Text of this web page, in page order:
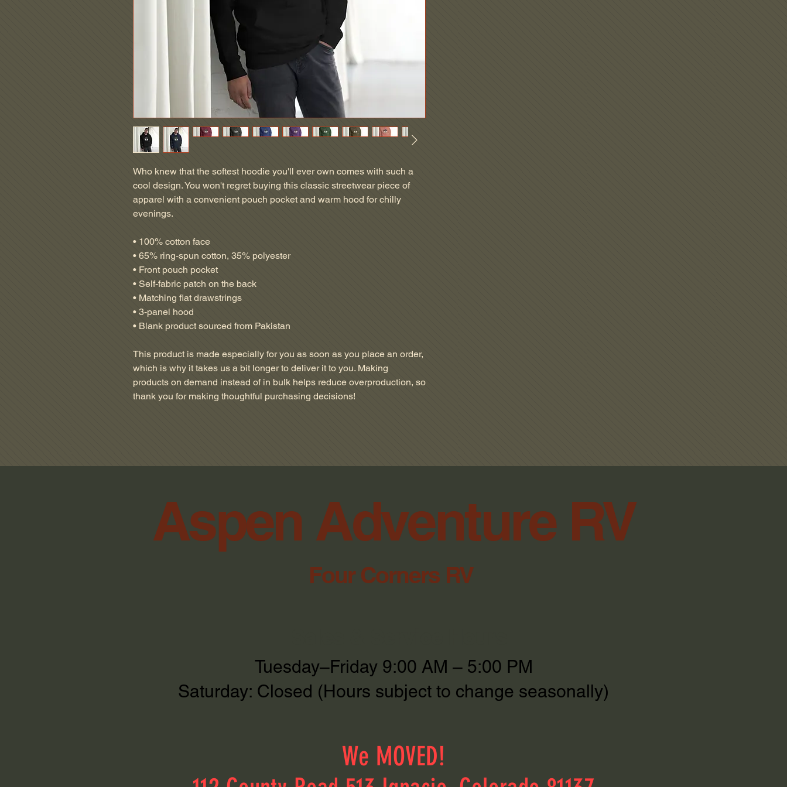
Who knew that the softest hoodie you'll ever own comes with such a
cool design. You won't regret buying this classic streetwear piece of
apparel with a convenient pouch pocket and warm hood for chilly
evenings.
• 100% cotton face
• 65% ring-spun cotton, 35% polyester
• Front pouch pocket
• Self-fabric patch on the back
• Matching flat drawstrings
• 3-panel hood
• Blank product sourced from Pakistan
This product is made especially for you as soon as you place an order,
which is why it takes us a bit longer to deliver it to you. Making
products on demand instead of in bulk helps reduce overproduction, so
thank you for making thoughtful purchasing decisions!
Aspen Adventure RV
Four Corners RV
Tuesday–Friday 9:00 AM – 5:00 PM
Saturday: Closed (Hours subject to change seasonally)
We MOVED!